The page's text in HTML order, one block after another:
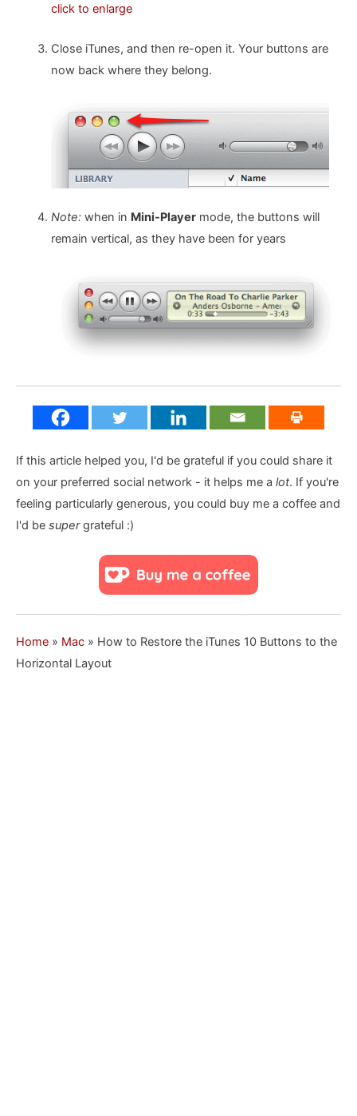
click to enlarge
Close iTunes, and then re-open it. Your buttons are
now back where they belong.
Note:when in Mini-Playermode, the buttons will
remain vertical, as they have been for years
If this article helped you, I'd be grateful if you could share it
on your preferred social network - it helps me a lot. If you're
feeling particularly generous, you could buy me a coffee and
I'd be supergrateful :)
Home » Mac » How to Restore the iTunes 10 Buttons to the
Horizontal Layout